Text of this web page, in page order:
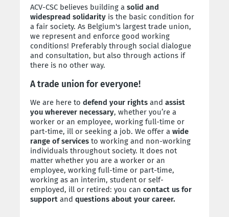
ACV-CSC believes building a solid and
widespread solidarity is the basic condition for
a fair society. As Belgium's largest trade union,
we represent and enforce good working
conditions! Preferably through social dialogue
and consultation, but also through actions if
there is no other way.
A trade union for everyone!
We are here to defend your rights and assist
you wherever necessary, whether you’re a
worker or an employee, working full-time or
part-time, ill or seeking a job. We offer a wide
range of services to working and non-working
individuals throughout society. It does not
matter whether you are a worker or an
employee, working full-time or part-time,
working as an interim, student or self-
employed, ill or retired: you can contact us for
support and questions about your career.